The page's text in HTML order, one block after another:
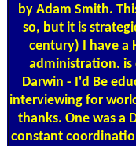
by Adam Smith.
so, but it is
century) I have a
administration. is
Darwin - I'd Be
interviewing for
thanks. One was a
constant